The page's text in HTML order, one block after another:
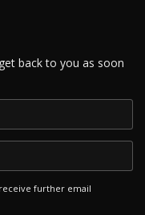
back to you as soon
further email